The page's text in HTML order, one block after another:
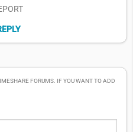
FORUMS. IF YOU WANT TO ADD